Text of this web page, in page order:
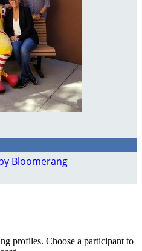
profiles. Choose a participant to